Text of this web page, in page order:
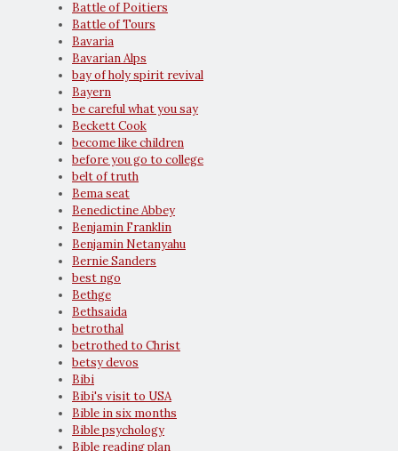
Battle of Poitiers
Battle of Tours
Bavaria
Bavarian Alps
bay of holy spirit revival
Bayern
be careful what you say
Beckett Cook
become like children
before you go to college
belt of truth
Bema seat
Benedictine Abbey
Benjamin Franklin
Benjamin Netanyahu
Bernie Sanders
best ngo
Bethge
Bethsaida
betrothal
betrothed to Christ
betsy devos
Bibi
Bibi's visit to USA
Bible in six months
Bible psychology
Bible reading plan